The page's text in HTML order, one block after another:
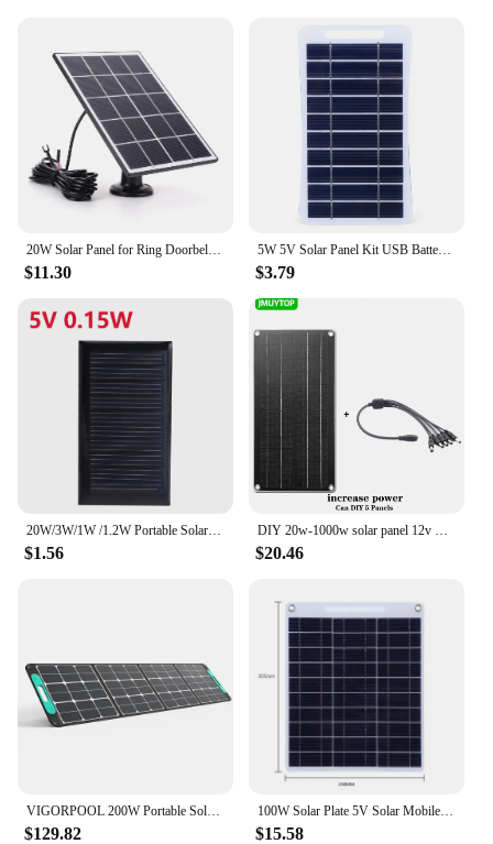
solar product lineup, ensuring that you can offer
solution. The wholesale availability of this product
allows vendors to meet the increasing demand for
solar-powered devices, making it a smart
investment for businesses looking to expand their
sustainable energy offerings.
$11.30
5W 5V Solar Panel Kit USB Battery Charger Power Emergency Panel Waterproof Phone Power Bank for Camping Backpacking Hiking
$3.79
$1.56 $20.46
$129.82
100W Solar Plate 5V Solar Mobile Charging Board Solar Panel Backpack Solar Charger Dual USB Ports Outdoor Mobile Power Supply
$15.58